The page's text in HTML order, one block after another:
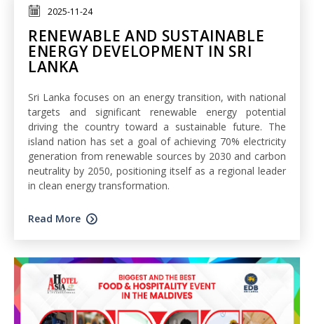
2025-11-24
RENEWABLE AND SUSTAINABLE
ENERGY DEVELOPMENT IN SRI
LANKA
Sri Lanka focuses on an energy transition, with national
targets and significant renewable energy potential
driving the country toward a sustainable future. The
island nation has set a goal of achieving 70% electricity
generation from renewable sources by 2030 and carbon
neutrality by 2050, positioning itself as a regional leader
in clean energy transformation.
Read More